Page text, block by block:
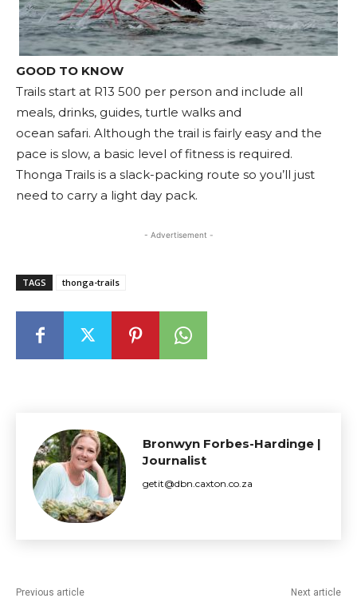
GOOD TO KNOW
Trails start at R13 500 per person and include all
meals, drinks, guides, turtle walks and
ocean safari. Although the trail is fairly easy and the
pace is slow, a basic level of fitness is required.
Thonga Trails is a slack-packing route so you’ll just
need to carry a light day pack.
- Advertisement -
TAGS thonga-trails
Bronwyn Forbes-Hardinge |
Journalist
getit@dbn.caxton.co.za
Previous article Next article